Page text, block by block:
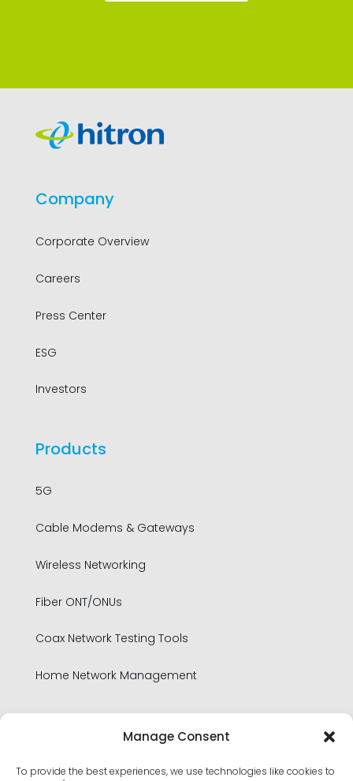
Manage Consent
To provide the best experiences, we use technologies like cookies to
Company
Corporate Overview
Careers
Press Center
ESG
Investors
Products
5G
Cable Modems & Gateways
Wireless Networking
Fiber ONT/ONUs
Coax Network Testing Tools
Home Network Management
Privacy Policy